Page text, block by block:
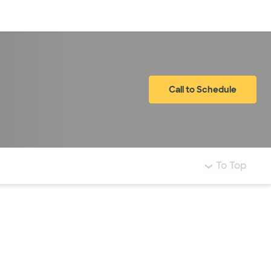
Call to Schedule
To Top